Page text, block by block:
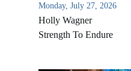
Monday, July 27, 2026
Holly Wagner
Strength To Endure